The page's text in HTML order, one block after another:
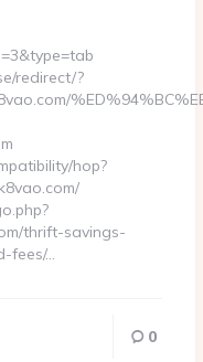
redirect/?
hop?
thrift-savings-
fees/…
0